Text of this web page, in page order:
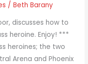
/Beth Barany
discusses how to
heroine. Enjoy! ***
heroines; the two
Arena and Phoenix